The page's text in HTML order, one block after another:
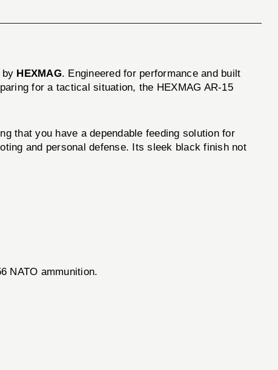
by HEXMAG. Engineered for performance and built
for a tactical situation, the HEXMAG AR-15
that you have a dependable feeding solution for
and personal defense. Its sleek black finish not
NATO ammunition.